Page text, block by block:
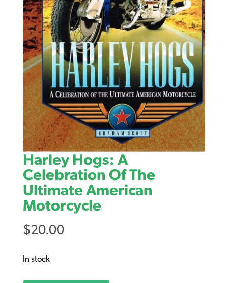
Harley Hogs: A
Celebration Of The
Ultimate American
Motorcycle
$20.00
In stock